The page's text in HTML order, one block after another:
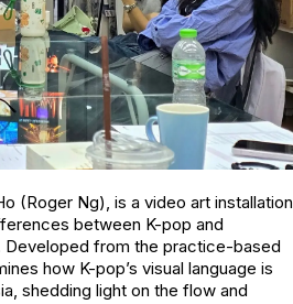
(Roger Ng), is a video art installation
between K-pop and
Developed from the practice-based
how K-pop’s visual language is
shedding light on the flow and